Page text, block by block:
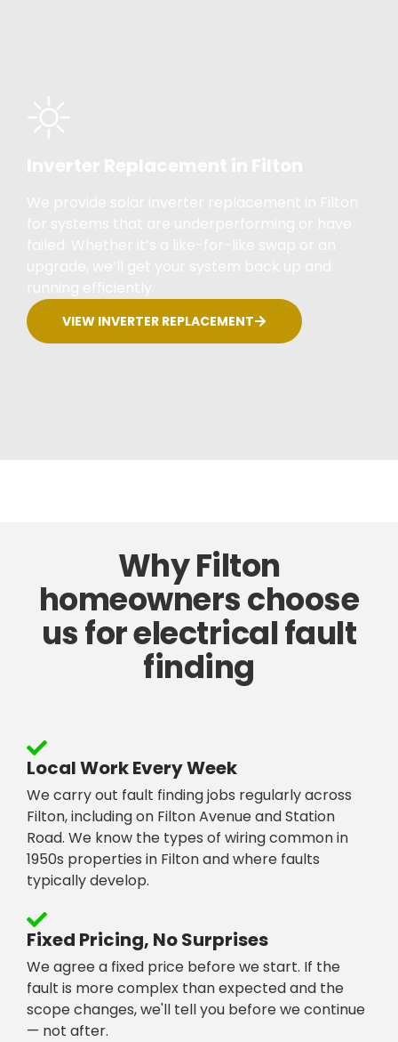
VIEW INVERTER REPLACEMENT
Why Filton
homeowners choose
us for electrical fault
finding
Local Work Every Week
We carry out fault finding jobs regularly across
Filton, including on Filton Avenue and Station
Road. We know the types of wiring common in
1950s properties in Filton and where faults
typically develop.
Fixed Pricing, No Surprises
We agree a fixed price before we start. If the
fault is more complex than expected and the
scope changes, we'll tell you before we continue
— not after.